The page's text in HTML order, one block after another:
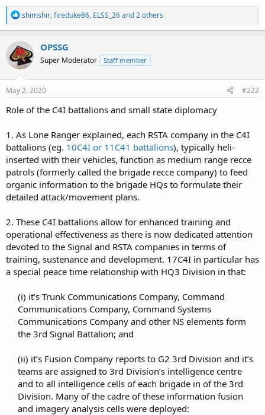
R
e
a
c
t
i
o
n
s
shimshir,fireduke86, ELSS_26and 2 others
OPSSG
Super Moderator Staff member
May 2, 2020 #222
Role of the C4I battalions and small state diplomacy
1. As Lone Ranger explained, each RSTA company in the C4I
battalions (eg. 10C4I or 11C41 battalions), typically heli-
inserted with their vehicles, function as medium range recce
patrols (formerly called the brigade recce company) to feed
organic information to the brigade HQs to formulate their
detailed attack/movement plans.
2. These C4I battalions allow for enhanced training and
operational effectiveness as there is now dedicated attention
devoted to the Signal and RSTA companies in terms of
training, sustenance and development. 17C4I in particular has
a special peace time relationship with HQ3 Division in that:
(i) it’s Trunk Communications Company, Command
Communications Company, Command Systems
Communications Company and other NS elements form
the 3rd Signal Battalion; and​
(ii) it’s Fusion Company reports to G2 3rd Division and it’s
teams are assigned to 3rd Division’s intelligence centre
and to all intelligence cells of each brigade in of the 3rd
Division. Many of the cadre of these information fusion
and imagery analysis cells were deployed:​